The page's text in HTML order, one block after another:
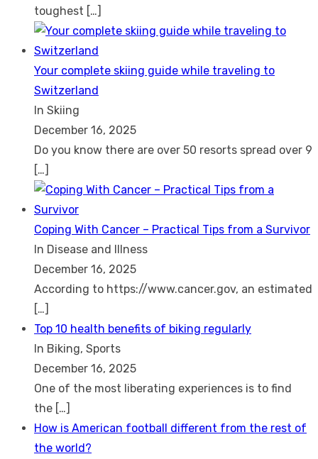
toughest […]
Your complete skiing guide while traveling to
Switzerland
In Skiing
December 16, 2025
Do you know there are over 50 resorts spread over 9
[…]
Coping With Cancer – Practical Tips from a Survivor
In Disease and Illness
December 16, 2025
According to https://www.cancer.gov, an estimated
[…]
Top 10 health benefits of biking regularly
In Biking, Sports
December 16, 2025
One of the most liberating experiences is to find
the […]
How is American football different from the rest of
the world?